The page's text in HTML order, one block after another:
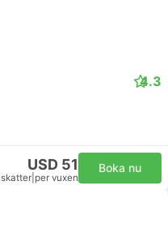
4.3
USD 51
per vuxen
Boka nu